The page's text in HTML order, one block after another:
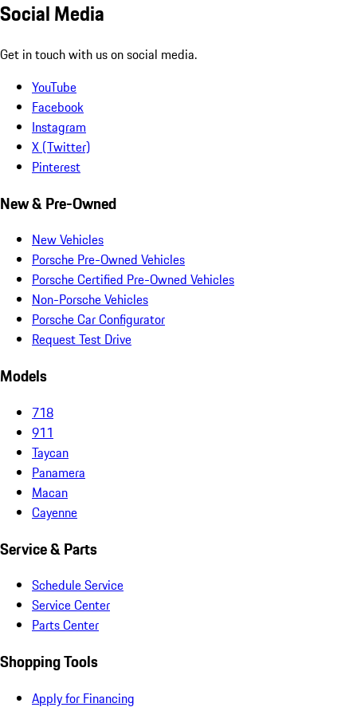
Social Media
Get in touch with us on social media.
YouTube
Facebook
Instagram
X (Twitter)
Pinterest
New & Pre-Owned
New Vehicles
Porsche Pre-Owned Vehicles
Porsche Certified Pre-Owned Vehicles
Non-Porsche Vehicles
Porsche Car Configurator
Request Test Drive
Models
718
911
Taycan
Panamera
Macan
Cayenne
Service & Parts
Schedule Service
Service Center
Parts Center
Shopping Tools
Apply for Financing